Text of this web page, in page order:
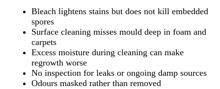
Bleach lightens stains but does not kill embedded
spores
Surface cleaning misses mould deep in foam and
carpets
Excess moisture during cleaning can make
regrowth worse
No inspection for leaks or ongoing damp sources
Odours masked rather than removed